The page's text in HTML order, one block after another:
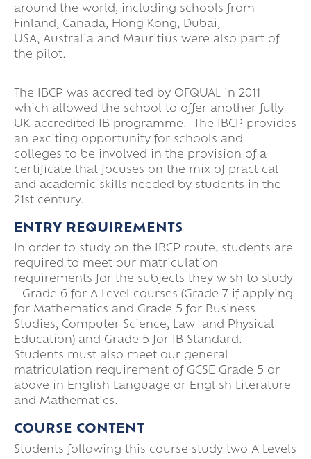
around the world, including schools from
Finland, Canada, Hong Kong, Dubai,
USA, Australia and Mauritius were also part of
the pilot.
The IBCP was accredited by OFQUAL in 2011
which allowed the school to offer another fully
UK accredited IB programme. The IBCP provides
an exciting opportunity for schools and
colleges to be involved in the provision of a
certificate that focuses on the mix of practical
and academic skills needed by students in the
21st century.
ENTRY REQUIREMENTS
In order to study on the IBCP route, students are
required to meet our matriculation
requirements for the subjects they wish to study
- Grade 6 for A Level courses (Grade 7 if applying
for Mathematics and Grade 5 for Business
Studies, Computer Science, Law and Physical
Education) and Grade 5 for IB Standard.
Students must also meet our general
matriculation requirement of GCSE Grade 5 or
above in English Language or English Literature
and Mathematics.
COURSE CONTENT
Students following this course study two A Levels